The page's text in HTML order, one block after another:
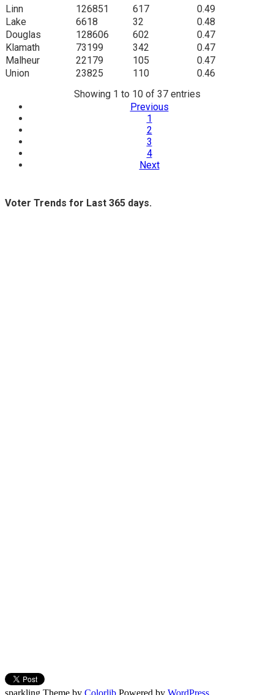
Linn
126851 617
0.49
Lake
6618 32
0.48
Douglas
128606 602
0.47
Klamath
73199 342
0.47
Malheur
22179 105
0.47
Union
23825 110
0.46
Showing 1 to 10 of 37 entries
Previous
1
2
3
4
Next
Voter Trends for Last 365 days.
sparkling Theme by Colorlib Powered by WordPress